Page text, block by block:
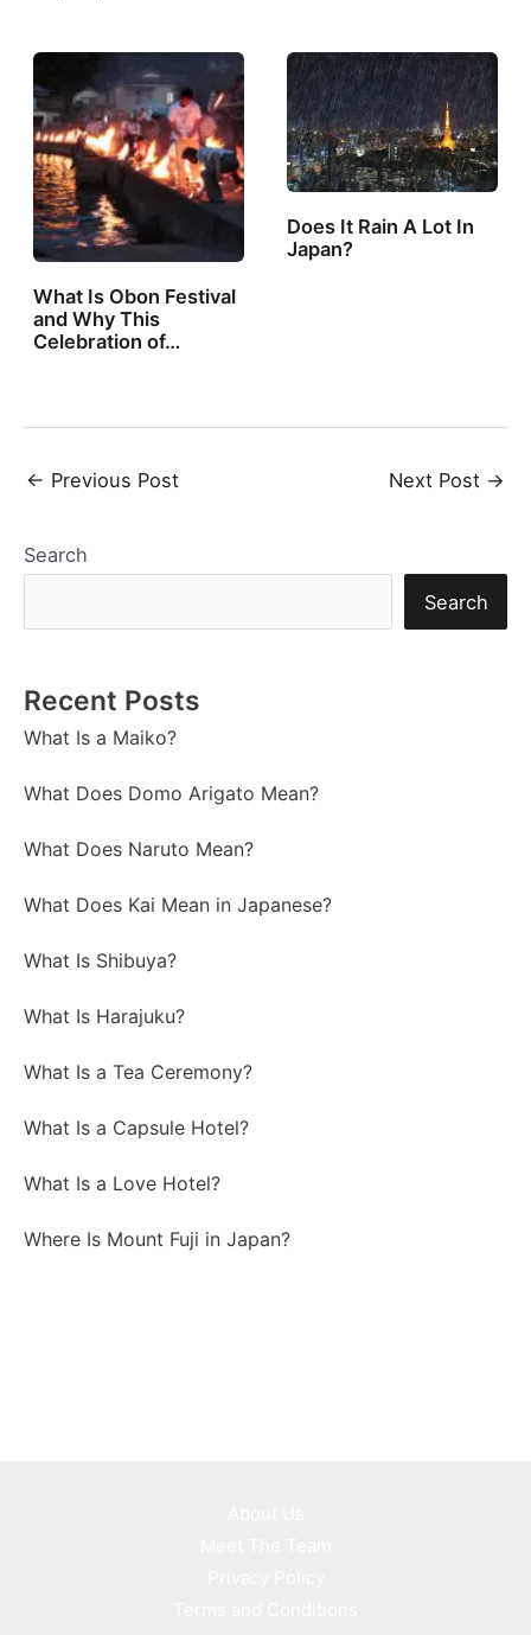
What Is Obon Festival
and Why This
Celebration of…
Does It Rain A Lot In
Japan?
Post
← Previous Post Next Post →
Search
Search
Recent Posts
What Is a Maiko?
What Does Domo Arigato Mean?
What Does Naruto Mean?
What Does Kai Mean in Japanese?
What Is Shibuya?
What Is Harajuku?
What Is a Tea Ceremony?
What Is a Capsule Hotel?
What Is a Love Hotel?
Where Is Mount Fuji in Japan?